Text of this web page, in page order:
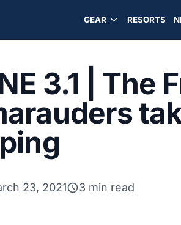
GEAR RESORTS
3.1 | The
23, 2021 3 min read